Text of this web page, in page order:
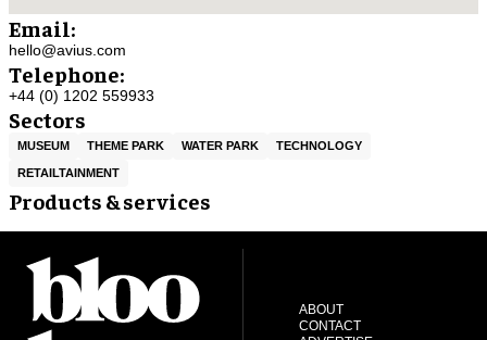
Email:
hello@avius.com
Telephone:
+44 (0) 1202 559933
Sectors
MUSEUM THEME PARK WATER PARK TECHNOLOGY
RETAILTAINMENT
Products & services
ABOUT
CONTACT